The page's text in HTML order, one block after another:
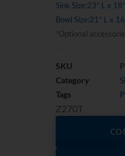
Sink Size:23” L x
Bowl Size:21” L x
*Optional
SKU
Category
Tags
Z270T